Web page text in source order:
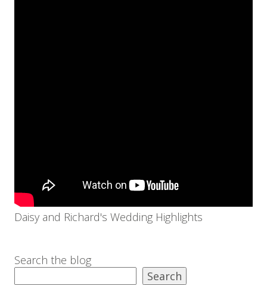
Daisy and Richard's Wedding Highlights
Search the blog
Search